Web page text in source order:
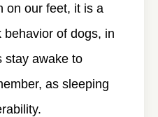
on our feet, it is a
of dogs, in
stay awake to
as sleeping